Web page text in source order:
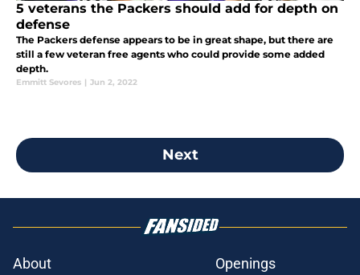
5 veterans the Packers should add for depth on
defense
The Packers defense appears to be in great shape, but there are
still a few veteran free agents who could provide some added
depth.
Emmitt Sevores | Jun 2, 2022
Next
About Openings